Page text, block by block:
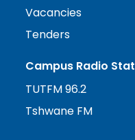
Vacancies
Tenders
Campus Radio
TUTFM 96.2
Tshwane FM